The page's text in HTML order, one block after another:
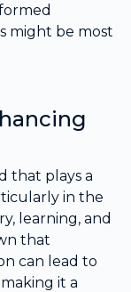
might be most
that plays a
in the
learning, and
that
can lead to
it a